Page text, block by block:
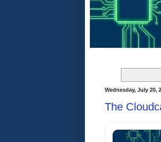
Wednesday, July 20,
The